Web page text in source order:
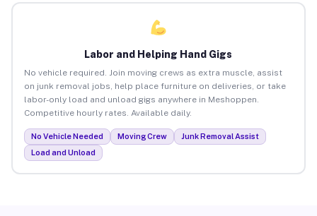
Labor and Helping Hand Gigs
No vehicle required. Join moving crews as extra muscle, assist
on junk removal jobs, help place furniture on deliveries, or take
labor-only load and unload gigs anywhere in Meshoppen.
Competitive hourly rates. Available daily.
No Vehicle Needed Moving Crew
Junk Removal Assist
Load and Unload